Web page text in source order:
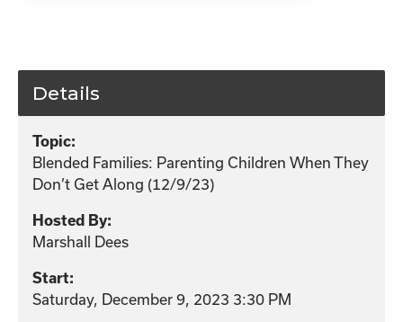
Details
Topic:
Blended Families: Parenting Children When They
Don’t Get Along (12/9/23)
Hosted By:
Marshall Dees
Start:
Saturday, December 9, 2023 3:30 PM